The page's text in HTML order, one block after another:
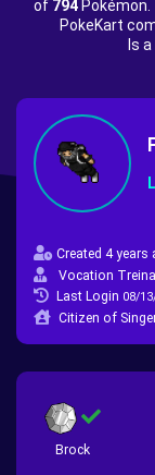
of 794
PokeKart
Is
Created 4 years
Vocation
Last Login 08/
Citizen of
Brock